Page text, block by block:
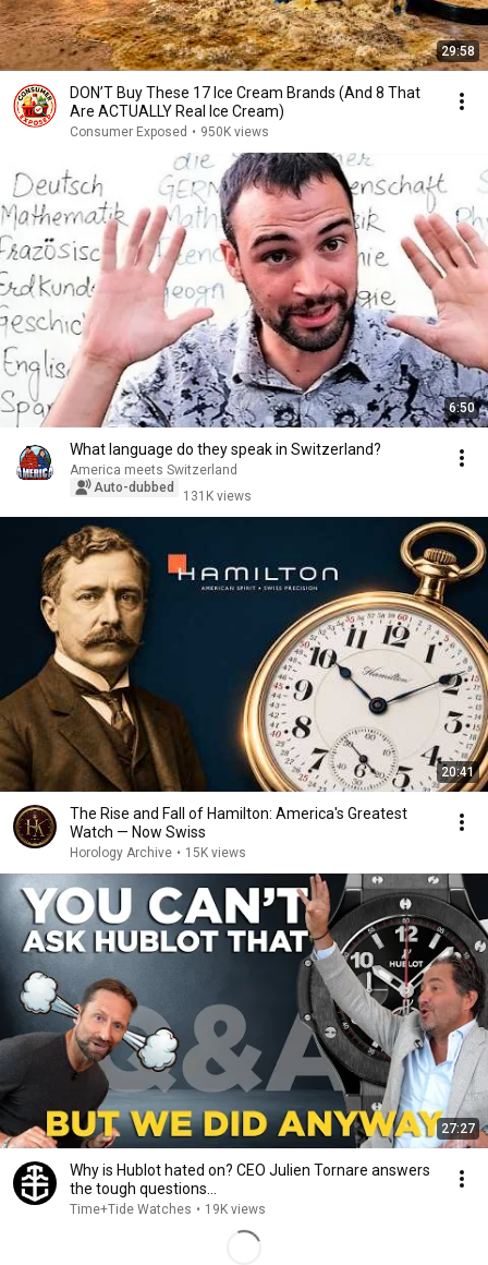
29:58
DON’T Buy These 17 Ice Cream Brands (And 8 That
Are ACTUALLY Real Ice Cream)
Consumer Exposed • 950K views
6:50
What language do they speak in Switzerland?
America meets Switzerland
Auto-dubbed
131K views
20:41
The Rise and Fall of Hamilton: America's Greatest
Watch — Now Swiss
Horology Archive • 15K views
27:27
Why is Hublot hated on? CEO Julien Tornare answers
the tough questions...
Time+Tide Watches • 19K views